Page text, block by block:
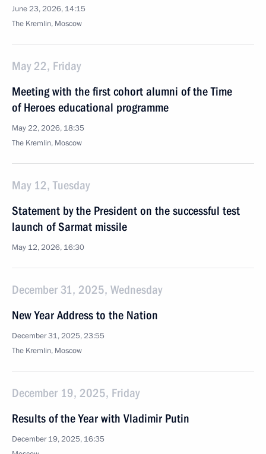
June 23, 2026, 14:15
The Kremlin, Moscow
May 22, Friday
Meeting with the first cohort alumni of the Time
of Heroes educational programme
May 22, 2026, 18:35
The Kremlin, Moscow
May 12, Tuesday
Statement by the President on the successful test
launch of Sarmat missile
May 12, 2026, 16:30
December 31, 2025, Wednesday
New Year Address to the Nation
December 31, 2025, 23:55
The Kremlin, Moscow
December 19, 2025, Friday
Results of the Year with Vladimir Putin
December 19, 2025, 16:35